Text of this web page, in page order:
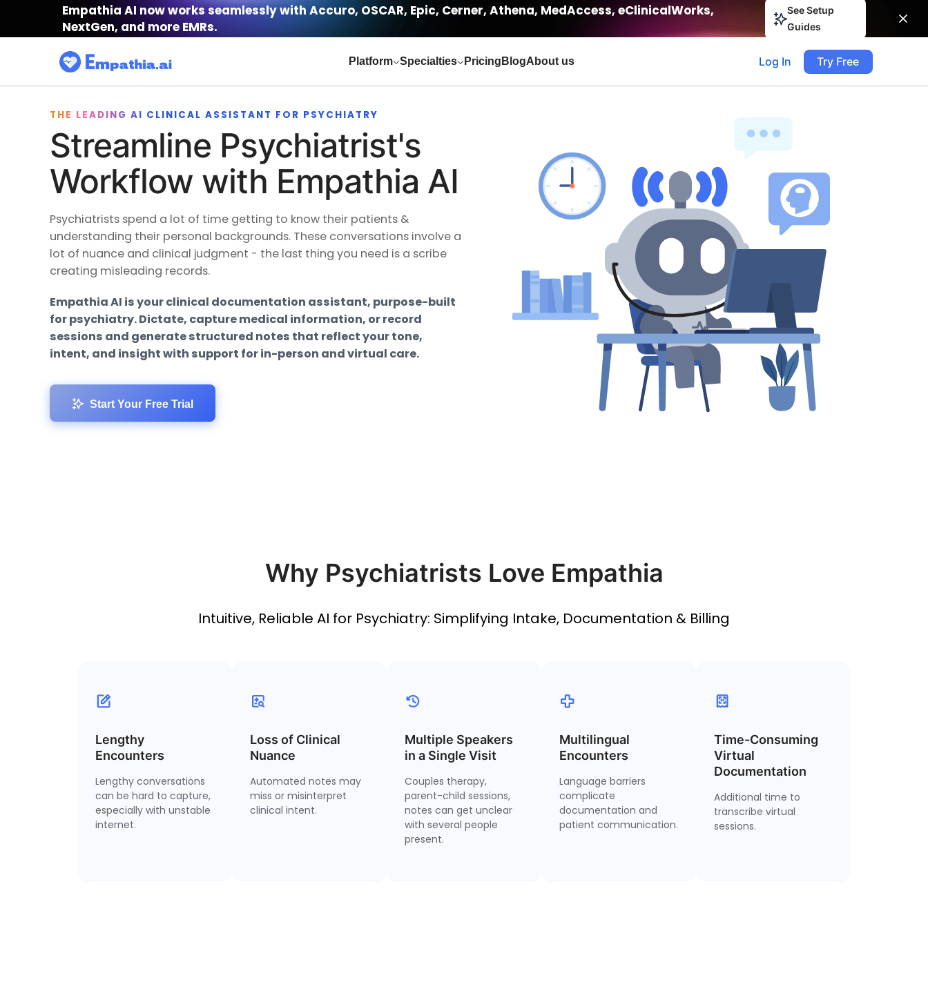
Empathia AI now works seamlessly with Accuro, OSCAR, Epic, Cerner, Athena, MedAccess, eClinicalWorks,
NextGen, and more EMRs.
See Setup
Guides
Platform Specialties Pricing BlogAbout us Log In Try Free
THE LEADING AI CLINICAL ASSISTANT FOR PSYCHIATRY
Streamline Psychiatrist's
Workflow with Empathia AI
Psychiatrists spend a lot of time getting to know their patients &
understanding their personal backgrounds. These conversations involve a
lot of nuance and clinical judgment - the last thing you need is a scribe
creating misleading records.
Empathia AI is your clinical documentation assistant, purpose-built
for psychiatry. Dictate, capture medical information, or record
sessions and generate structured notes that reflect your tone,
intent, and insight with support for in-person and virtual care.
Start Your Free Trial
Why Psychiatrists Love Empathia
Intuitive, Reliable AI for Psychiatry: Simplifying Intake, Documentation & Billing
Lengthy
Encounters
Lengthy conversations
can be hard to capture,
especially with unstable
internet.
2 Hour Recordings
encounters—even with
low internet
connectivity.
Loss of Clinical
Nuance
Automated notes may
miss or misinterpret
clinical intent.
Clinical Judgment
Dictate your impression
and override
inconsistencies—your
Multiple Speakers
in a Single Visit
Couples therapy,
parent-child sessions,
notes can get unclear
with several people
present.
Multi-Speaker
Identification
Distinguish between
different patients,
caregivers, and clinician
voices in shared
Multilingual
Encounters
Language barriers
complicate
documentation and
patient communication.
Multilingual
Conduct visits and
generate patient
handouts in over 50
languages.
Time-Consuming
Virtual
Documentation
Additional time to
transcribe virtual
sessions.
Telehealth Note
structured notes from
virtual, audio or video